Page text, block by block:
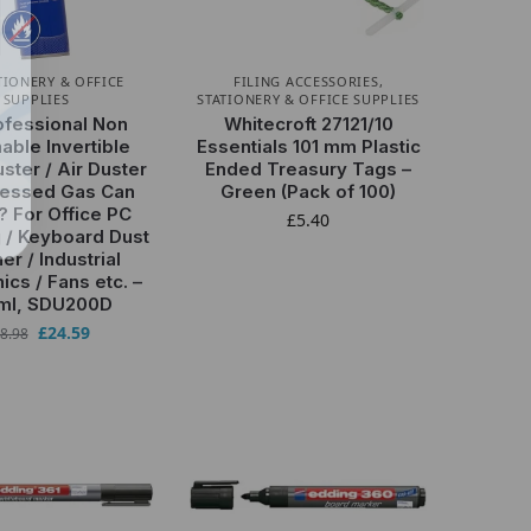
& OFFICE
SUPPLIES
Non
Invertible
/ Air Duster
Gas Can
For Office PC
/ Keyboard Dust
/ Industrial
/ Fans etc. –
SDU200D
£24.59
FILING ACCESSORIES,
STATIONERY & OFFICE SUPPLIES
Whitecroft 27121/10
Essentials 101 mm Plastic
Ended Treasury Tags –
Green (Pack of 100)
£5.40